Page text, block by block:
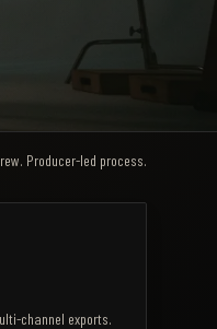
Producer-led process.
channel exports.